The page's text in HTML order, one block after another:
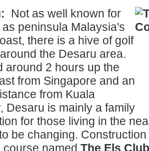
Not as well known for
peninsula Malaysia's
there is a hive of golf
the Desaru area.
around 2 hours up the
from Singapore and an
from Kuala
Desaru is mainly a family
for those living in the
be changing.
course named The Els